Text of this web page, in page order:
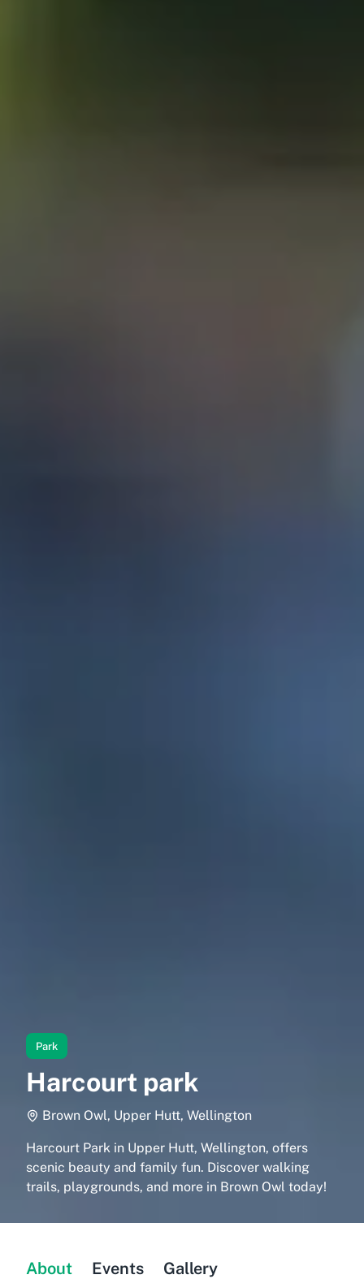
Park
Harcourt park
Brown Owl, Upper Hutt, Wellington
Harcourt Park in Upper Hutt, Wellington, offers
scenic beauty and family fun. Discover walking
trails, playgrounds, and more in Brown Owl today!
About Events Gallery